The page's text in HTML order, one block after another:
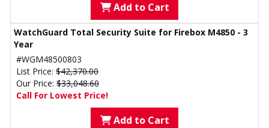
Add to Cart
WatchGuard Total Security Suite for Firebox M4850 - 3
Year
#WGM48500803
List Price: $42,370.00
Our Price: $33,048.60
Call For Lowest Price!
Add to Cart